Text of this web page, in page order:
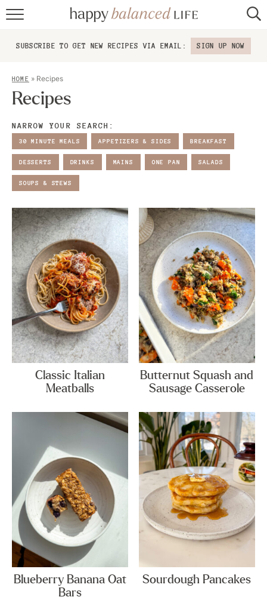
SUBSCRIBE TO GET NEW RECIPES VIA EMAIL: SIGN UP NOW
HOME » Recipes
Recipes
NARROW YOUR SEARCH:
30 MINUTE MEALS APPETIZERS & SIDES BREAKFAST
DESSERTS DRINKS MAINS ONE PAN SALADS
SOUPS & STEWS
Classic Italian
Meatballs
Butternut Squash and
Sausage Casserole
Blueberry Banana Oat
Bars
Sourdough Pancakes